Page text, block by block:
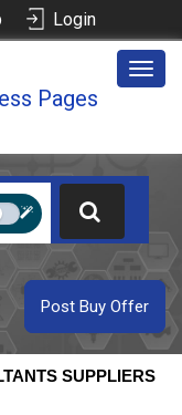
Login
Pages
Post Buy Offer
SUPPLIERS